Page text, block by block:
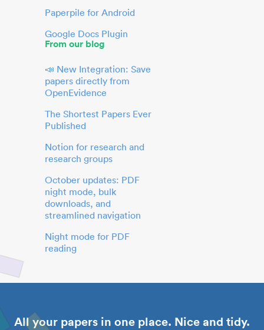
Paperpile for Android
Google Docs Plugin
From our blog
📣 New Integration: Save
papers directly from
OpenEvidence
The Shortest Papers Ever
Published
Notion for research and
research groups
October updates: PDF
night mode, bulk
downloads, and
streamlined navigation
Night mode for PDF
reading
All your papers in one place. Nice and tidy.